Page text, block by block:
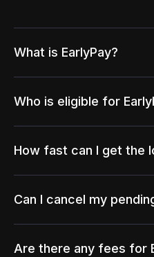
What is EarlyPay?
Who is eligible for
How fast can I get the
Can I cancel my
Are there any fees for